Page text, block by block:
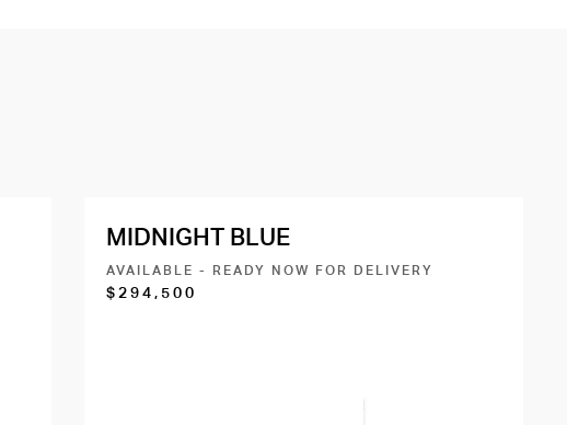
MIDNIGHT BLUE
AVAILABLE - READY NOW FOR DELIVERY
$294,500